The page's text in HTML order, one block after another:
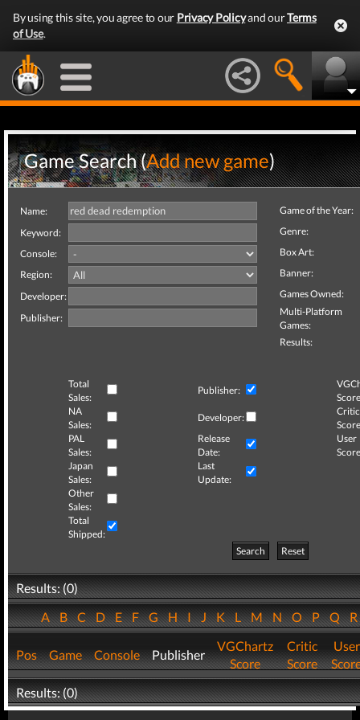
By using this site, you agree to our Privacy Policyand ourTerms
of Use.
Game Search (Add new game)
Name:
Keyword:
Console:
Region:
Developer:
Publisher:
Game of the Year:
Genre:
Box Art:
Banner:
Games Owned:
Multi-Platform
Games:
Results:
Total
Sales:
Publisher:
NA
Sales:
Developer:
Critic
PAL
Sales:
Release
Date:
User
Japan
Sales:
Last
Update:
Other
Sales:
Total
Shipped:
Search
Reset
Results: (0)
ABCDEFGHIJKLMNOPQ
Pos Game Console Publisher
VGChartz
Score
Critic
Score
User
Results: (0)